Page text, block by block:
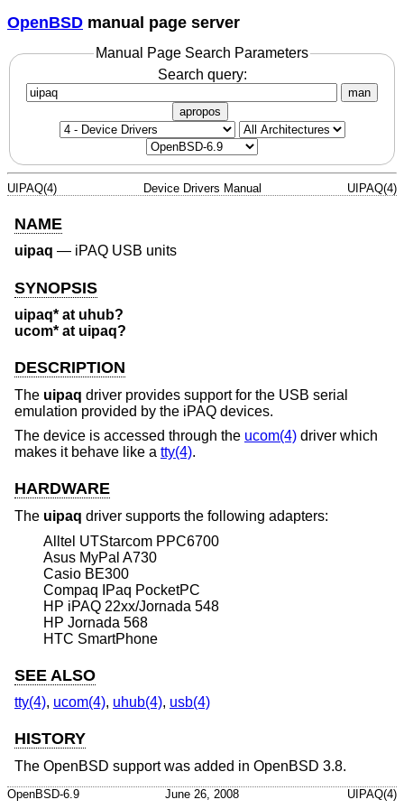
OpenBSD manual page server
Manual Page Search Parameters
Search query:
man
apropos
UIPAQ(4) Device Drivers Manual UIPAQ(4)
NAME
uipaq — iPAQ USB units
SYNOPSIS
uipaq* at uhub?
ucom* at uipaq?
DESCRIPTION
The uipaq driver provides support for the USB serial
emulation provided by the iPAQ devices.
The device is accessed through the ucom(4) driver which
makes it behave like a tty(4).
HARDWARE
The uipaq driver supports the following adapters:
Alltel UTStarcom PPC6700
Asus MyPal A730
Casio BE300
Compaq IPaq PocketPC
HP iPAQ 22xx/Jornada 548
HP Jornada 568
HTC SmartPhone
SEE ALSO
tty(4), ucom(4), uhub(4), usb(4)
HISTORY
The OpenBSD support was added in OpenBSD 3.8.
OpenBSD-6.9 June 26, 2008 UIPAQ(4)